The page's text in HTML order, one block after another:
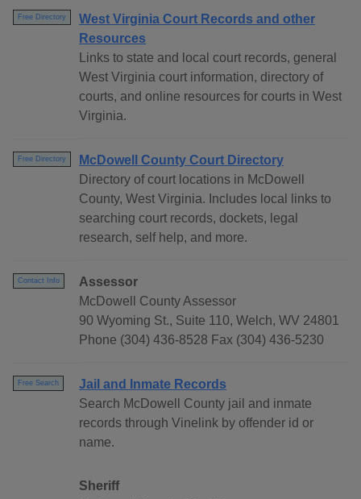
Free Directory
West Virginia Court Records and other
Resources
Links to state and local court records, general
West Virginia court information, directory of
courts, and online resources for courts in West
Virginia.
Free Directory
McDowell County Court Directory
Directory of court locations in McDowell
County, West Virginia. Includes local links to
searching court records, dockets, legal
research, self help, and more.
Contact Info
Assessor
McDowell County Assessor
90 Wyoming St., Suite 110, Welch, WV 24801
Phone (304) 436-8528 Fax (304) 436-5230
Free Search
Jail and Inmate Records
Search McDowell County jail and inmate
records through Vinelink by offender id or
name.
Sheriff